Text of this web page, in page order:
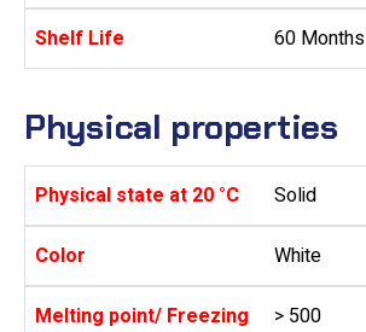
Shelf Life 60 Months
Physical properties
Physical state at 20 °C Solid
Color White
Melting point/ Freezing
> 500